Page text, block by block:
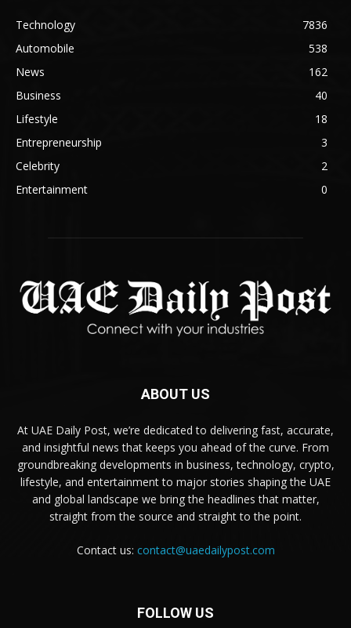
Technology
7836
Automobile
538
News
162
Business
40
Lifestyle
18
Entrepreneurship
3
Celebrity
2
Entertainment
0
ABOUT US
At UAE Daily Post, we’re dedicated to delivering fast, accurate,
and insightful news that keeps you ahead of the curve. From
groundbreaking developments in business, technology, crypto,
lifestyle, and entertainment to major stories shaping the UAE
and global landscape we bring the headlines that matter,
straight from the source and straight to the point.
Contact us: contact@uaedailypost.com
FOLLOW US